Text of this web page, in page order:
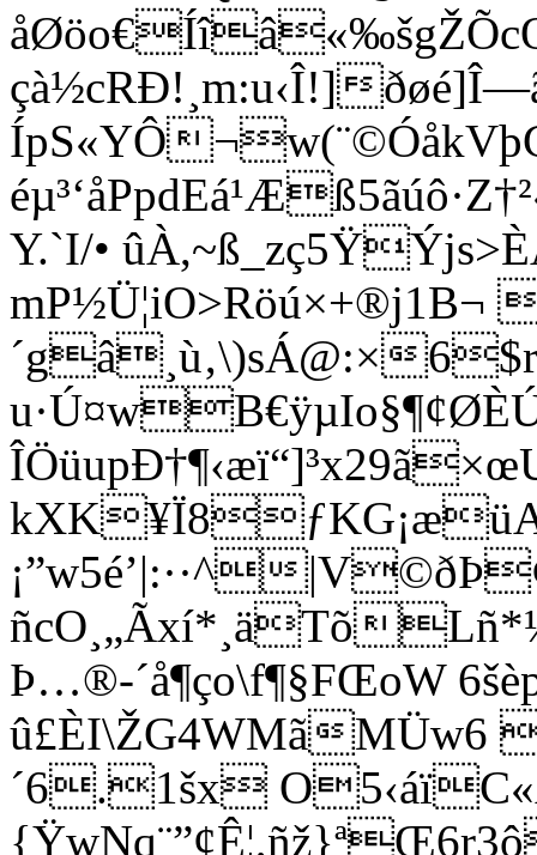
çà½cRÐ!¸m:u‹Î!]
Y.`I/•
´gâ¸ù‚\)sÁ@:×
¡”w5é’|:··^
Þ…®-´å¶ço\f¶§FŒoW
û£ÈI\ŽG4WMã­MÜw6
´6.1šx